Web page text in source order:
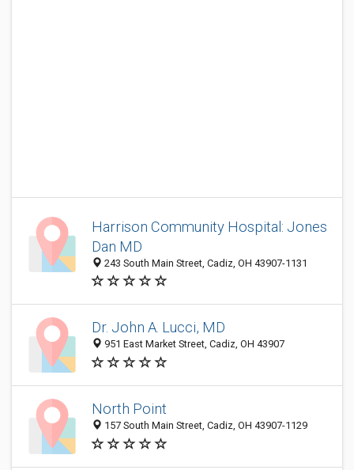
Harrison Community Hospital: Jones
Dan MD
243 South Main Street, Cadiz, OH 43907-1131
Dr. John A. Lucci, MD
951 East Market Street, Cadiz, OH 43907
North Point
157 South Main Street, Cadiz, OH 43907-1129